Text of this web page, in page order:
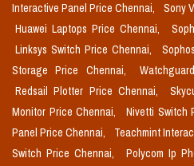
Interactive Panel Price Chennai,
Sony
Huawei Laptops Price Chennai,
Linksys Switch Price Chennai,
Storage Price Chennai,
Redsail Plotter Price Chennai,
Monitor Price Chennai,
Nivetti Switch
Panel Price Chennai,
Teachmint
Switch Price Chennai,
Polycom Ip